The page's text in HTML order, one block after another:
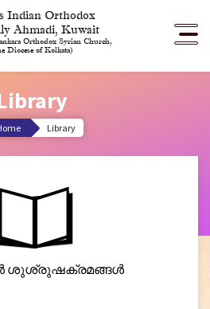
Indian Orthodox
Ahmadi, Kuwait
Orthodox Syrian Church,
Diocese of Kolkata)
Library
ശുശ്രുഷക്രമങ്ങൾ